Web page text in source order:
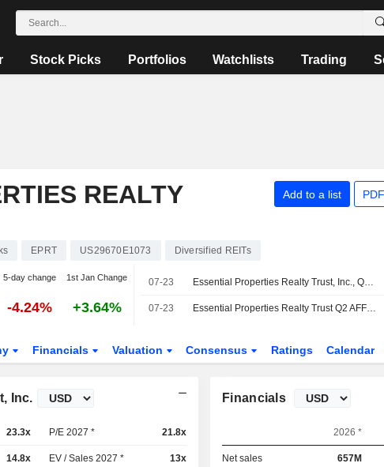
Stock Picks Portfolios Watchlists Trading
REALTY
Add to a list
EPRT US29670E1073 Diversified REITs
5-day change 1st Jan Change
-4.24% +3.64%
07-23 Essential Properties Realty Trust, Inc., Q2 2026 Earnings Call, Jul 23, 2026
07-23 Essential Properties Realty Trust Q2 AFFO, Revenue Rise; 2026 Guidance Revised
Financials Valuation Consensus Ratings Calendar
Inc.
23.3x P/E 2027 * 21.8x
14.8x EV / Sales 2027 * 13x
Financials
2026 *
Net sales 657M